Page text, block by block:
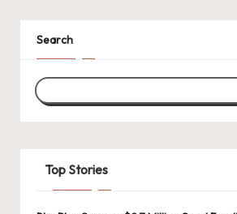
Search
Top Stories